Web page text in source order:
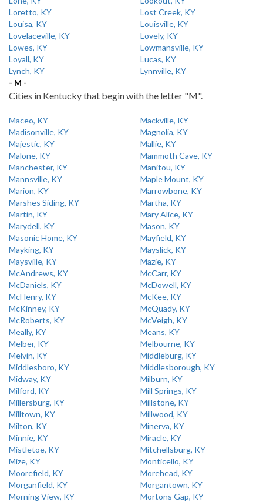
Loretto, KY
Lost Creek, KY
Louisa, KY
Louisville, KY
Lovelaceville, KY
Lovely, KY
Lowes, KY
Lowmansville, KY
Loyall, KY
Lucas, KY
Lynch, KY
Lynnville, KY
- M -
Cities in Kentucky that begin with the letter "M".
Maceo, KY
Mackville, KY
Madisonville, KY
Magnolia, KY
Majestic, KY
Mallie, KY
Malone, KY
Mammoth Cave, KY
Manchester, KY
Manitou, KY
Mannsville, KY
Maple Mount, KY
Marion, KY
Marrowbone, KY
Marshes Siding, KY
Martha, KY
Martin, KY
Mary Alice, KY
Marydell, KY
Mason, KY
Masonic Home, KY
Mayfield, KY
Mayking, KY
Mayslick, KY
Maysville, KY
Mazie, KY
McAndrews, KY
McCarr, KY
McDaniels, KY
McDowell, KY
McHenry, KY
McKee, KY
McKinney, KY
McQuady, KY
McRoberts, KY
McVeigh, KY
Meally, KY
Means, KY
Melber, KY
Melbourne, KY
Melvin, KY
Middleburg, KY
Middlesboro, KY
Middlesborough, KY
Midway, KY
Milburn, KY
Milford, KY
Mill Springs, KY
Millersburg, KY
Millstone, KY
Milltown, KY
Millwood, KY
Milton, KY
Minerva, KY
Minnie, KY
Miracle, KY
Mistletoe, KY
Mitchellsburg, KY
Mize, KY
Monticello, KY
Moorefield, KY
Morehead, KY
Morganfield, KY
Morgantown, KY
Morning View, KY
Mortons Gap, KY